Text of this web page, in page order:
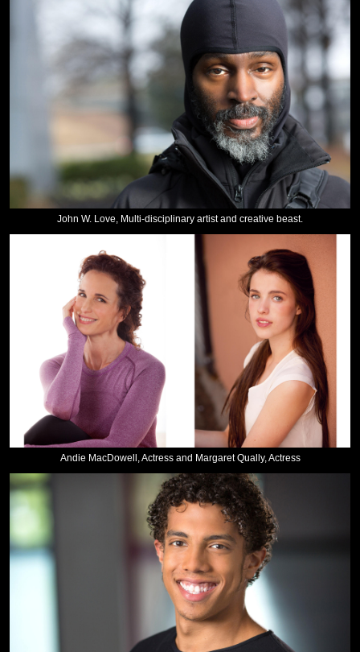
John W. Love, Multi-disciplinary artist and creative beast.
Andie MacDowell, Actress and Margaret Qually, Actress